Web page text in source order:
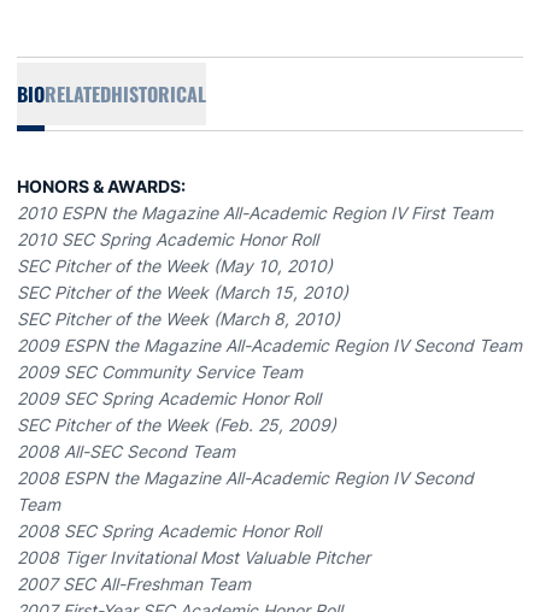
BIORELATEDHISTORICAL
HONORS & AWARDS:
2010 ESPN the Magazine All-Academic Region IV First Team
2010 SEC Spring Academic Honor Roll
SEC Pitcher of the Week (May 10, 2010)
SEC Pitcher of the Week (March 15, 2010)
SEC Pitcher of the Week (March 8, 2010)
2009 ESPN the Magazine All-Academic Region IV Second Team
2009 SEC Community Service Team
2009 SEC Spring Academic Honor Roll
SEC Pitcher of the Week (Feb. 25, 2009)
2008 All-SEC Second Team
2008 ESPN the Magazine All-Academic Region IV Second
Team
2008 SEC Spring Academic Honor Roll
2008 Tiger Invitational Most Valuable Pitcher
2007 SEC All-Freshman Team